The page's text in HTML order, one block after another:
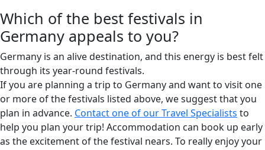
Which of the best festivals in
Germany appeals to you?
Germany is an alive destination, and this energy is best felt
through its year-round festivals.
If you are planning a trip to Germany and want to visit one
or more of the festivals listed above, we suggest that you
plan in advance. Contact one of our Travel Specialists to
help you plan your trip! Accommodation can book up early
as the excitement of the festival nears. To really enjoy your